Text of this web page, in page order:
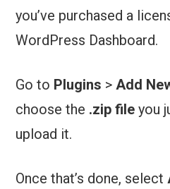
you’ve purchased a
WordPress Dashboard.
Go to Plugins > Add
choose the .zip file you
upload it.
Once that’s done, select